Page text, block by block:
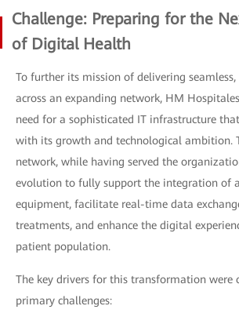
Challenge: Preparing for the
of Digital Health
To further its mission of delivering
across an expanding network, HM
need for a sophisticated IT infrastructure
with its growth and technological ambition.
network, while having served the
evolution to fully support the integration of
equipment, facilitate real-time data
treatments, and enhance the digital
patient population.
The key drivers for this transformation were
primary challenges: